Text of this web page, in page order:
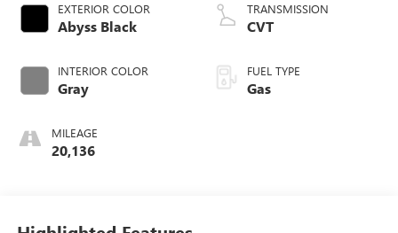
EXTERIOR COLOR
Abyss Black
INTERIOR COLOR
Gray
MILEAGE
20,136
TRANSMISSION
CVT
FUEL TYPE
Gas